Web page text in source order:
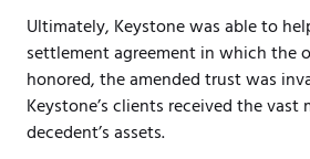
Ultimately, Keystone was able to
settlement agreement in which the
honored, the amended trust was
Keystone’s clients received the
decedent’s assets.